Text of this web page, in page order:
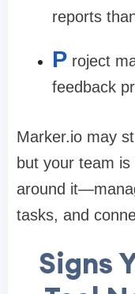
reports
P roject
feedback
Marker.io may
but your team
around
tasks, and
Signs